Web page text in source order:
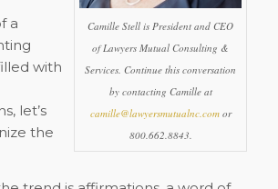
Camille Stell is President and CEO
of Lawyers Mutual Consulting &
Services. Continue this conversation
by contacting Camille at
camille@lawyersmutualnc.comor
800.662.8843.
a
with
let’s
the